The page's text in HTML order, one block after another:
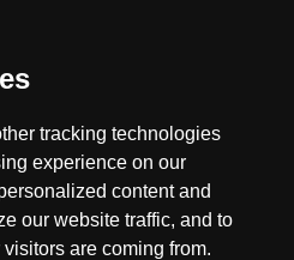
tracking technologies
experience on our
content and
our website traffic, and to
are coming from.